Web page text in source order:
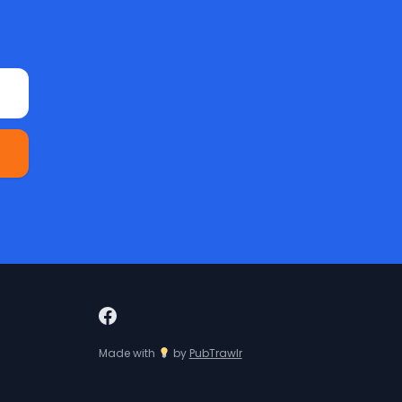
Made with by PubTrawlr